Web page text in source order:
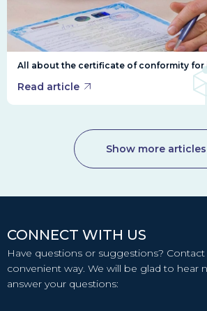
All about the certificate of conformity
Read article
Show more articles
CONNECT WITH US
Have questions or suggestions? Contact
convenient way. We will be glad to hear
answer your questions: